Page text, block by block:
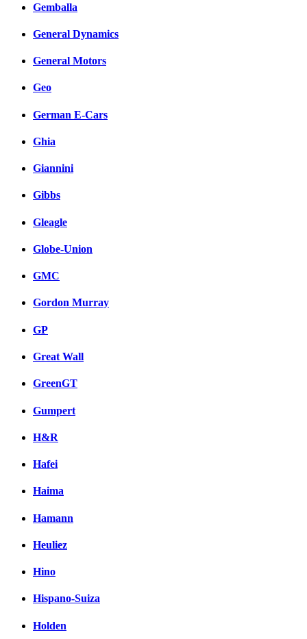
Gemballa
General Dynamics
General Motors
Geo
German E-Cars
Ghia
Giannini
Gibbs
Gleagle
Globe-Union
GMC
Gordon Murray
GP
Great Wall
GreenGT
Gumpert
H&R
Hafei
Haima
Hamann
Heuliez
Hino
Hispano-Suiza
Holden